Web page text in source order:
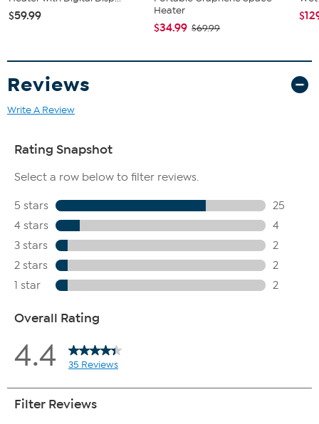
$59.99
Heater
$34.99 $69.99
Reviews
Write A Review